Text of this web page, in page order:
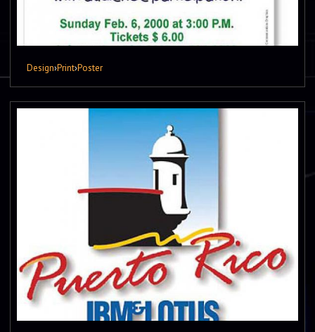
Design›Print›Poster